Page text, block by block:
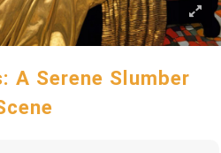
A Serene Slumber